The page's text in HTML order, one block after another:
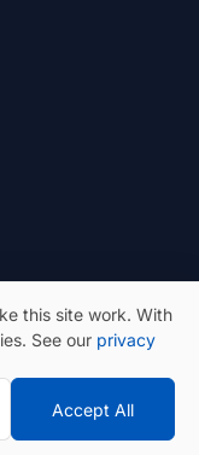
this site work. With
See our privacy
Accept All